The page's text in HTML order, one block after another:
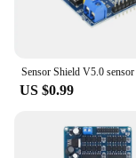
US $0.99